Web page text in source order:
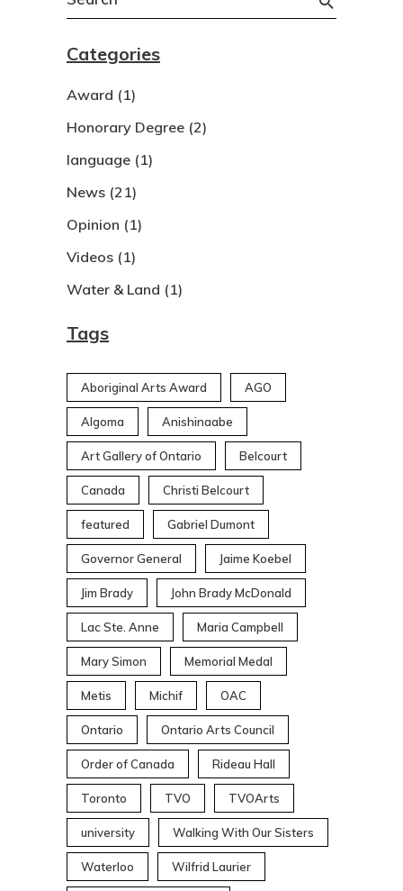
for:
Categories
Award (1)
Honorary Degree (2)
language (1)
News (21)
Opinion (1)
Videos (1)
Water & Land (1)
Tags
Aboriginal Arts Award AGO
Algoma Anishinaabe
Art Gallery of Ontario Belcourt
Canada Christi Belcourt
featured Gabriel Dumont
Governor General Jaime Koebel
Jim Brady John Brady McDonald
Lac Ste. Anne Maria Campbell
Mary Simon Memorial Medal
Metis Michif OAC
Ontario Ontario Arts Council
Order of Canada Rideau Hall
Toronto TVO TVOArts
university Walking With Our Sisters
Waterloo Wilfrid Laurier